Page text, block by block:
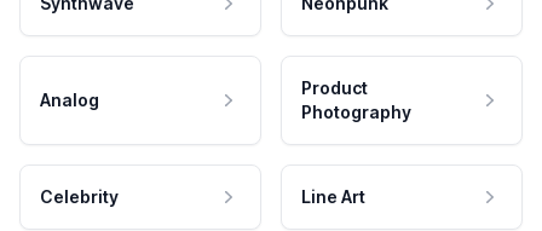
Analog
Product
Photography
Celebrity Line Art